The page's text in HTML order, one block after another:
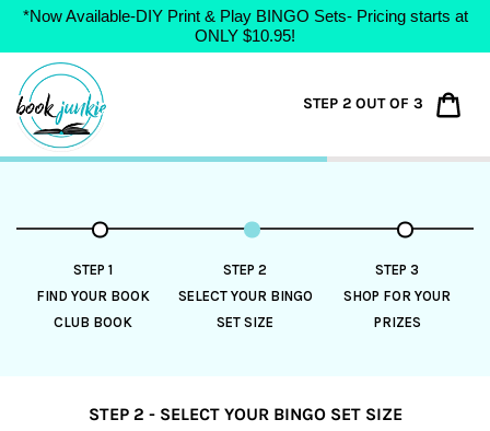
*Now Available-DIY Print & Play BINGO Sets- Pricing starts at
ONLY $10.95!
Skip
content
STEP 2 OUT OF 3
STEP 1
FIND YOUR BOOK
CLUB BOOK
STEP 2
SELECT YOUR BINGO
SET SIZE
STEP 3
SHOP FOR YOUR
PRIZES
STEP 2 - SELECT YOUR BINGO SET SIZE